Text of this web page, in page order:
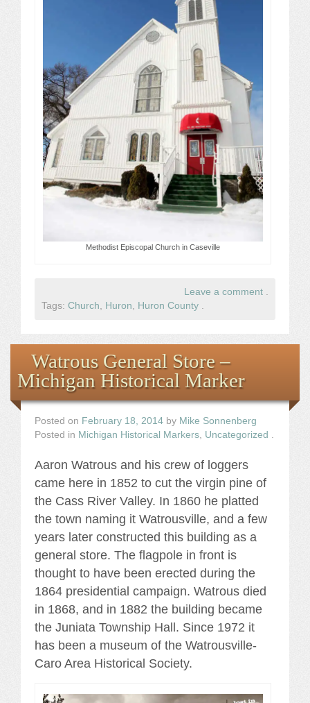
Methodist Episcopal Church in Caseville
Leave a comment
Tags: Church Huron Huron County
Watrous General Store –
Michigan Historical Marker
Posted on February 18, 2014 by Mike Sonnenberg
Posted in Michigan Historical Markers Uncategorized
Aaron Watrous and his crew of loggers
came here in 1852 to cut the virgin pine of
the Cass River Valley. In 1860 he platted
the town naming it Watrousville, and a few
years later constructed this building as a
general store. The flagpole in front is
thought to have been erected during the
1864 presidential campaign. Watrous died
in 1868, and in 1882 the building became
the Juniata Township Hall. Since 1972 it
has been a museum of the Watrousville-
Caro Area Historical Society.